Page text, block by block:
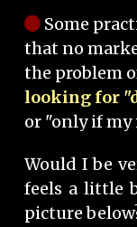
Some
that no
the problem
looking for
or "only if my
Would I be
feels a little
picture